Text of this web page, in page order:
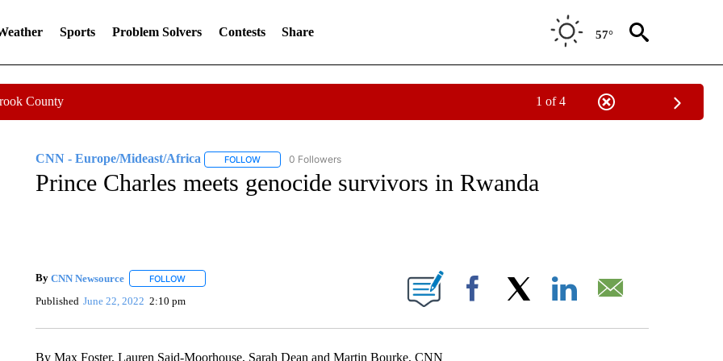
Sports Problem Solvers Contests Share 57°
County 1 of 4
CNN - Europe/Mideast/Africa FOLLOWFOLLOW "CNN - EUROPE/MIDEAST/AFRICA" TO RECEIVE NOTIFICATIONS ABOUT NEW PAGES ON "CNN -
0 Followers
Prince Charles meets genocide survivors in Rwanda
By CNN Newsource FOLLOWFOLLOW "" TO RECEIVE NOTIFICATIONS ABOUT NEW PAGES ON "".
Published June 22, 2022 2:10 pm Facebook
By Max Foster, Lauren Said-Moorhouse, Sarah Dean and Martin Bourke, CNN